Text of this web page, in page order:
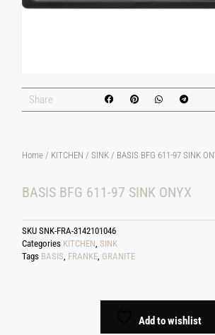
Share
Home / KITCHEN /SINK / BASIS BFG 611-97 SINK
BASIS BFG 611-97 SINK ONYX
SKUSNK-FRA-3142101046
Categories KITCHEN,SINK
Tags BASIS, FRANKE, GRANITE
Add to wishlist